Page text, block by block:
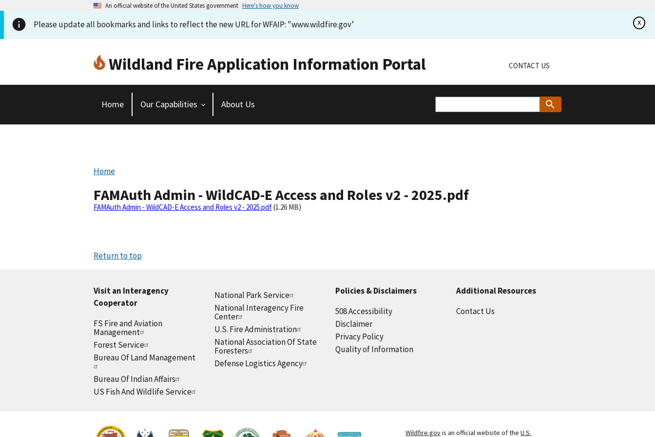
An official website of the United States government Here's how you know
Please update all bookmarks and links to reflect the new URL for WFAIP: "www.wildfire.gov’ x
Wildland Fire Application Information Portal CONTACT US
Home Our Capabilities About Us
Home
FAMAuth Admin - WildCAD-E Access and Roles v2 - 2025.pdf
FAMAuth Admin - WildCAD-E Access and Roles v2 - 2025.pdf(1.26 MB)
Return to top
Visit an Interagency
Cooperator
FS Fire and Aviation
Management
Forest Service
Bureau Of Land Management
Bureau Of Indian Affairs
US Fish And Wildlife Service
National Park Service
National Interagency Fire
Center
U.S. Fire Administration
National Association Of State
Foresters
Defense Logistics Agency
Policies & Disclaimers
508 Accessibility
Disclaimer
Privacy Policy
Quality of Information
Additional Resources
Contact Us
Wildfire.govis an official website of the U.S.